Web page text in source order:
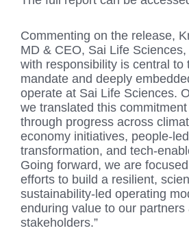
Commenting on the release,
MD & CEO, Sai Life
with responsibility is central to
mandate and deeply
operate at Sai Life Sciences.
we translated this
through progress across
economy initiatives, people-
transformation, and tech-
Going forward, we are
efforts to build a resilient,
sustainability-led operating
enduring value to our partners
stakeholders.”